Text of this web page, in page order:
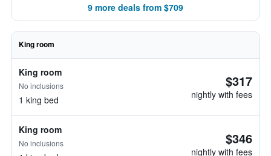
9 more deals from $709
King room
King room
No inclusions
1 king bed
$317
nightly with fees
King room
No inclusions $346
nightly with fees